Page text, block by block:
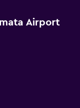
Airport